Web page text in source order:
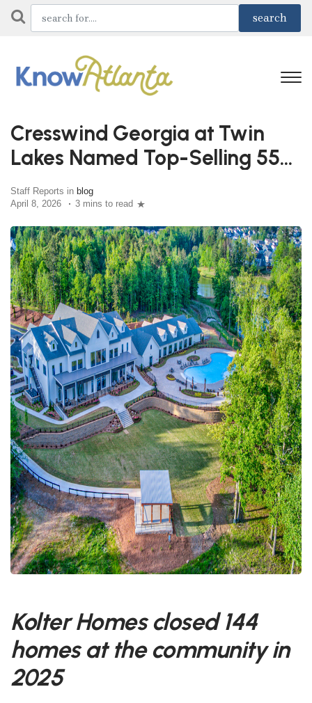
Cresswind Georgia at Twin
Lakes Named Top-Selling 55+
Community
Staff Reports in blog
April 8, 2026
3 mins to read
Kolter Homes closed 144
homes at the community in
2025